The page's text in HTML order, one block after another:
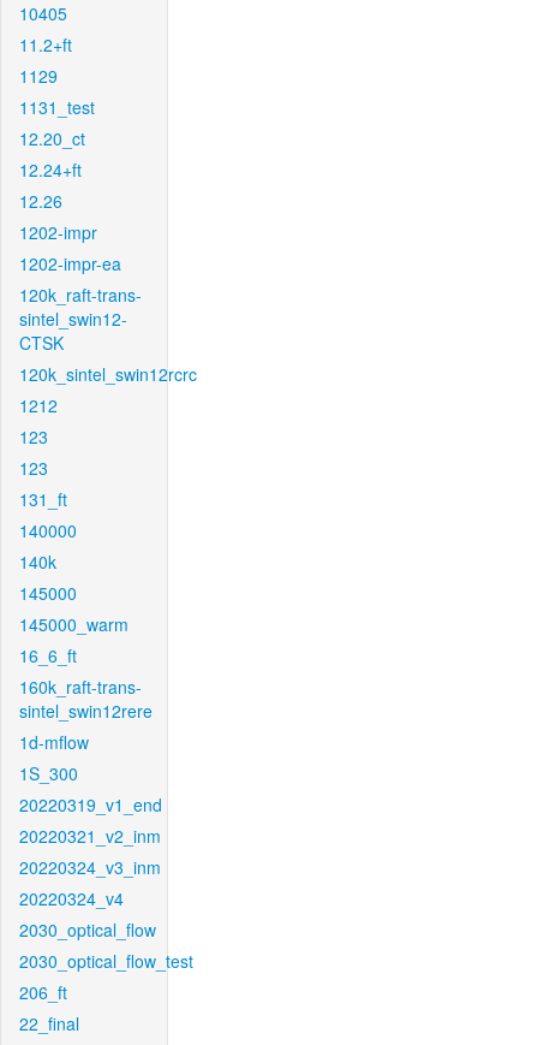
10405
11.2+ft
1129
1131_test
12.20_ct
12.24+ft
12.26
1202-impr
1202-impr-ea
120k_raft-trans-
sintel_swin12-
CTSK
120k_sintel_swin12rcrc
1212
123
123
131_ft
140000
140k
145000
145000_warm
16_6_ft
160k_raft-trans-
sintel_swin12rere
1d-mflow
1S_300
20220319_v1_end
20220321_v2_inm
20220324_v3_inm
20220324_v4
2030_optical_flow
2030_optical_flow_test
206_ft
22_final